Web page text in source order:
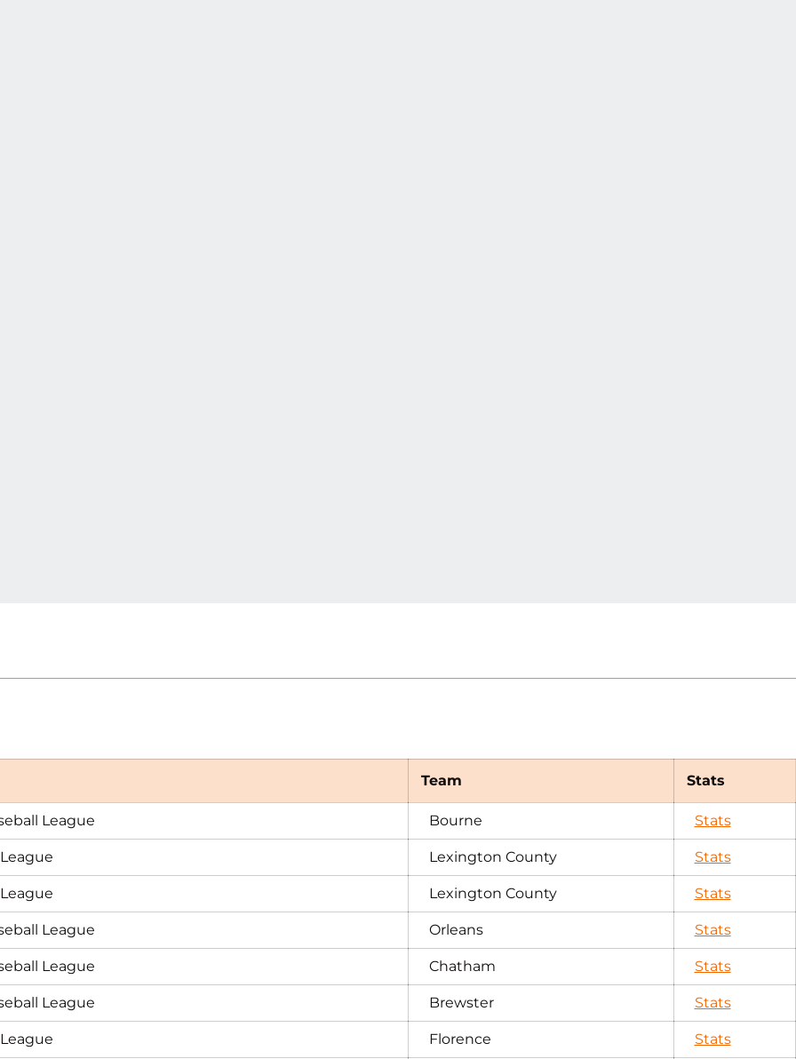
Team Stats
League Bourne Stats
Lexington County Stats
Lexington County Stats
League Orleans Stats
League Chatham Stats
League Brewster Stats
Florence Stats